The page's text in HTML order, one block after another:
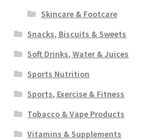
Skincare & Footcare
Snacks, Biscuits & Sweets
Soft Drinks, Water & Juices
Sports Nutrition
Sports, Exercise & Fitness
Tobacco & Vape Products
Vitamins & Supplements